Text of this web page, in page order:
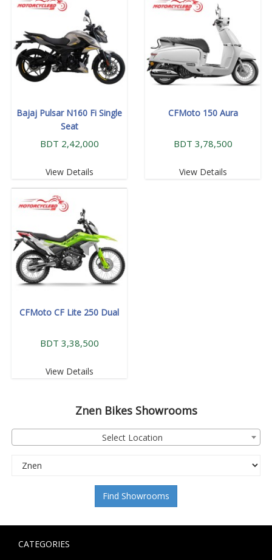
Bajaj Pulsar N160 Fi Single
Seat
BDT 2,42,000
View Details
CFMoto 150 Aura
BDT 3,78,500
View Details
CFMoto CF Lite 250 Dual
BDT 3,38,500
View Details
ZnenBikes Showrooms
Select Location
Find Showrooms
CATEGORIES